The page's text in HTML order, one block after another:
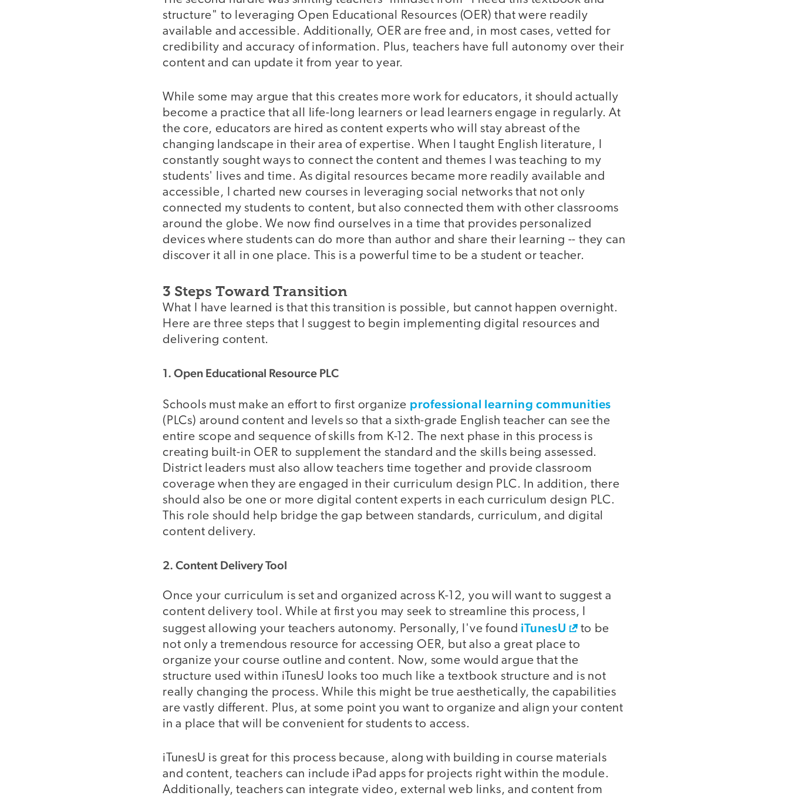
structure" to leveraging Open Educational Resources (OER) that were readily
available and accessible. Additionally, OER are free and, in most cases, vetted for
credibility and accuracy of information. Plus, teachers have full autonomy over their
content and can update it from year to year.
While some may argue that this creates more work for educators, it should actually
become a practice that all life-long learners or lead learners engage in regularly. At
the core, educators are hired as content experts who will stay abreast of the
changing landscape in their area of expertise. When I taught English literature, I
constantly sought ways to connect the content and themes I was teaching to my
students' lives and time. As digital resources became more readily available and
accessible, I charted new courses in leveraging social networks that not only
connected my students to content, but also connected them with other classrooms
around the globe. We now find ourselves in a time that provides personalized
devices where students can do more than author and share their learning -- they can
discover it all in one place. This is a powerful time to be a student or teacher.
3 Steps Toward Transition
What I have learned is that this transition is possible, but cannot happen overnight.
Here are three steps that I suggest to begin implementing digital resources and
delivering content.
1. Open Educational Resource PLC
Schools must make an effort to first organize professional learning communities
(PLCs) around content and levels so that a sixth-grade English teacher can see the
entire scope and sequence of skills from K-12. The next phase in this process is
creating built-in OER to supplement the standard and the skills being assessed.
District leaders must also allow teachers time together and provide classroom
coverage when they are engaged in their curriculum design PLC. In addition, there
should also be one or more digital content experts in each curriculum design PLC.
This role should help bridge the gap between standards, curriculum, and digital
content delivery.
2. Content Delivery Tool
Once your curriculum is set and organized across K-12, you will want to suggest a
content delivery tool. While at first you may seek to streamline this process, I
suggest allowing your teachers autonomy. Personally, I've found iTunesU
to be
not only a tremendous resource for accessing OER, but also a great place to
organize your course outline and content. Now, some would argue that the
structure used within iTunesU looks too much like a textbook structure and is not
really changing the process. While this might be true aesthetically, the capabilities
are vastly different. Plus, at some point you want to organize and align your content
in a place that will be convenient for students to access.
iTunesU is great for this process because, along with building in course materials
and content, teachers can include iPad apps for projects right within the module.
Additionally, teachers can integrate video, external web links, and content from